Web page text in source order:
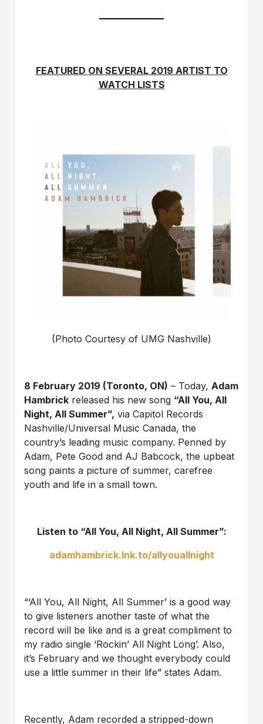
FEATURED ON SEVERAL 2019 ARTIST TO
WATCH LISTS
(Photo Courtesy of UMG Nashville)
8 February 2019 (Toronto, ON) – Today, Adam
Hambrick released his new song “All You, All
Night, All Summer”, via Capitol Records
Nashville/Universal Music Canada, the
country’s leading music company. Penned by
Adam, Pete Good and AJ Babcock, the upbeat
song paints a picture of summer, carefree
youth and life in a small town.
Listen to “All You, All Night, All Summer”:
adamhambrick.lnk.to/allyouallnight
“‘All You, All Night, All Summer’ is a good way
to give listeners another taste of what the
record will be like and is a great compliment to
my radio single ‘Rockin’ All Night Long’. Also,
it’s February and we thought everybody could
use a little summer in their life” states Adam.
Recently, Adam recorded a stripped-down